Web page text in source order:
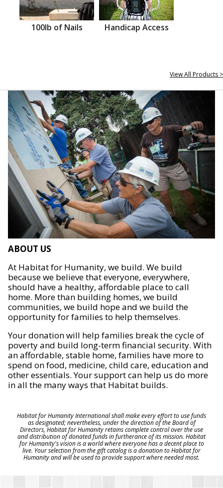
100lb of Nails Handicap Access
View All Products >
ABOUT US
At Habitat for Humanity, we build. We build
because we believe that everyone, everywhere,
should have a healthy, affordable place to call
home. More than building homes, we build
communities, we build hope and we build the
opportunity for families to help themselves.
Your donation will help families break the cycle of
poverty and build long-term financial security. With
an affordable, stable home, families have more to
spend on food, medicine, child care, education and
other essentials. Your support can help us do more
in all the many ways that Habitat builds.
Habitat for Humanity International shall make every effort to use funds
as designated; nevertheless, under the direction of the Board of
Directors, Habitat for Humanity retains complete control over the use
and distribution of donated funds in furtherance of its mission. Habitat
for Humanity's vision is a world where everyone has a decent place to
live. Your selection from the gift catalog is a donation to Habitat for
Humanity and will be used to provide support where needed most.